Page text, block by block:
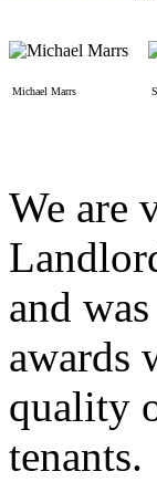
Michael Marrs
We are
and
awards
quality
tenants.